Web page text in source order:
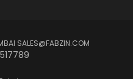
SALES@FABZIN.COM